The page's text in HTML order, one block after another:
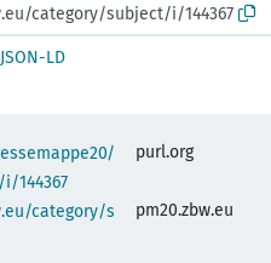
category/subject/i/144367
JSON-LD
144367
purl.org
category/s
pm20.zbw.eu